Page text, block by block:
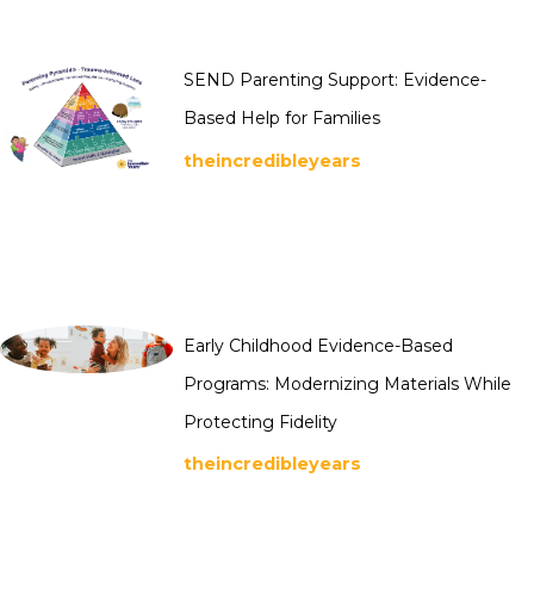
SEND Parenting Support: Evidence-
Based Help for Families
theincredibleyears
Early Childhood Evidence-Based
Programs: Modernizing Materials While
Protecting Fidelity
theincredibleyears